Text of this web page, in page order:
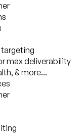
max deliverability
& more...